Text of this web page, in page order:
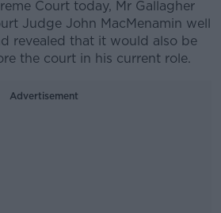
Court today, Mr Gallagher
Judge John MacMenamin well
revealed that it would also be
the court in his current role.
Advertisement